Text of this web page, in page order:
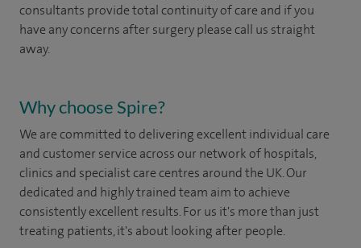
consultants provide total continuity of care and if you
have any concerns after surgery please call us straight
away.
Why choose Spire?
We are committed to delivering excellent individual care
and customer service across our network of hospitals,
clinics and specialist care centres around the UK. Our
dedicated and highly trained team aim to achieve
consistently excellent results. For us it's more than just
treating patients, it's about looking after people.